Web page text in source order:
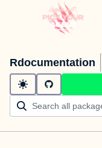
Rdocumentation